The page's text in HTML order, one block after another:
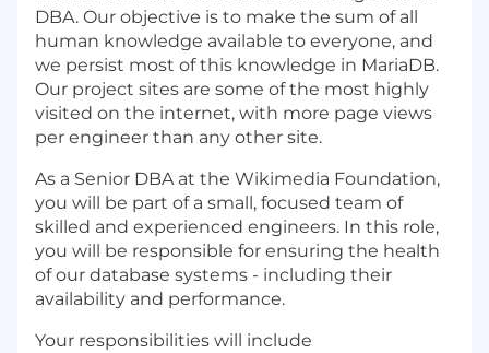
DBA. Our objective is to make the sum of all
human knowledge available to everyone, and
we persist most of this knowledge in MariaDB.
Our project sites are some of the most highly
visited on the internet, with more page views
per engineer than any other site.
As a Senior DBA at the Wikimedia Foundation,
you will be part of a small, focused team of
skilled and experienced engineers. In this role,
you will be responsible for ensuring the health
of our database systems - including their
availability and performance.
Your responsibilities will include